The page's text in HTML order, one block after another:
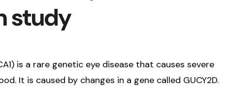
study
is a rare genetic eye disease that causes severe
It is caused by changes in a gene called GUCY2D.